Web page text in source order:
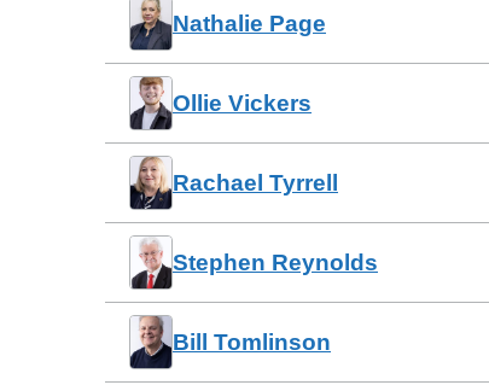
Nathalie Page
Ollie Vickers
Rachael Tyrrell
Stephen Reynolds
Bill Tomlinson